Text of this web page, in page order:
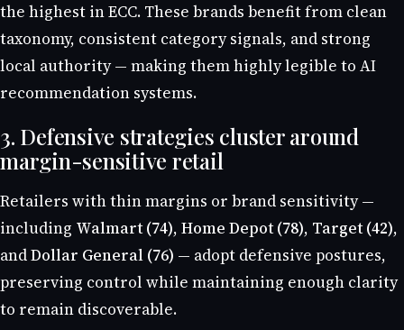
the highest in ECC. These brands benefit from clean
taxonomy, consistent category signals, and strong
local authority — making them highly legible to AI
recommendation systems.
3. Defensive strategies cluster around
margin-sensitive retail
Retailers with thin margins or brand sensitivity —
including Walmart (74), Home Depot (78), Target (42),
andDollar General (76) — adopt defensive postures,
preserving control while maintaining enough clarity
to remain discoverable.